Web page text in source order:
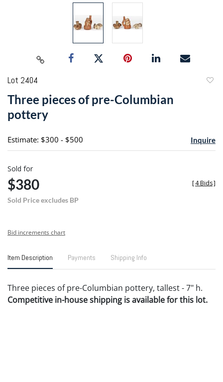
Lot 2404
Three pieces of pre-Columbian
pottery
Estimate: $300 - $500 Inquire
Sold for
$380
Sold Price excludes BP
[4 Bids]
Bid increments chart
Item Description Payments Shipping Info
Three pieces of pre-Columbian pottery, tallest - 7" h.
Competitive in-house shipping is available for this lot.